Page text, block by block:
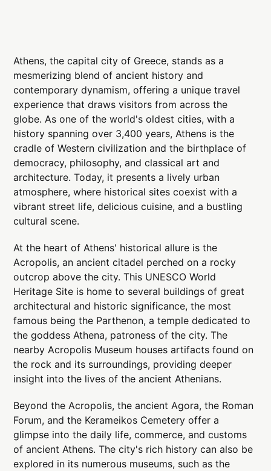
Athens, the capital city of Greece, stands as a
mesmerizing blend of ancient history and
contemporary dynamism, offering a unique travel
experience that draws visitors from across the
globe. As one of the world's oldest cities, with a
history spanning over 3,400 years, Athens is the
cradle of Western civilization and the birthplace of
democracy, philosophy, and classical art and
architecture. Today, it presents a lively urban
atmosphere, where historical sites coexist with a
vibrant street life, delicious cuisine, and a bustling
cultural scene.
At the heart of Athens' historical allure is the
Acropolis, an ancient citadel perched on a rocky
outcrop above the city. This UNESCO World
Heritage Site is home to several buildings of great
architectural and historic significance, the most
famous being the Parthenon, a temple dedicated to
the goddess Athena, patroness of the city. The
nearby Acropolis Museum houses artifacts found on
the rock and its surroundings, providing deeper
insight into the lives of the ancient Athenians.
Beyond the Acropolis, the ancient Agora, the Roman
Forum, and the Kerameikos Cemetery offer a
glimpse into the daily life, commerce, and customs
of ancient Athens. The city's rich history can also be
explored in its numerous museums, such as the